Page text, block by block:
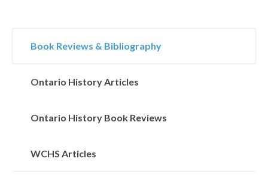
Book Reviews & Bibliography
Ontario History Articles
Ontario History Book Reviews
WCHS Articles